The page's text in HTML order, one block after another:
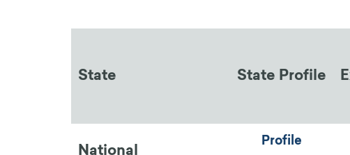
State State Profile
National
Profile